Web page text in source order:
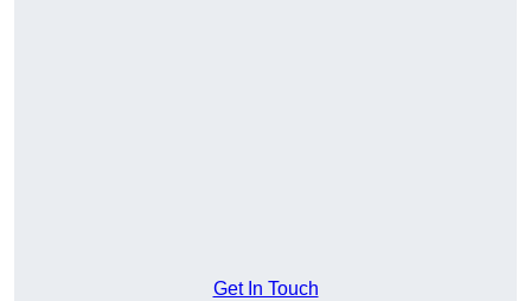
Get In Touch